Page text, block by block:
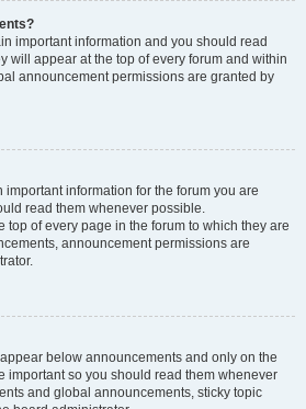
important information and you should read
will appear at the top of every forum and within
announcement permissions are granted by
information for the forum you are
read them whenever possible.
top of every page in the forum to which they are
announcement permissions are
below announcements and only on the
important so you should read them whenever
and global announcements, sticky topic